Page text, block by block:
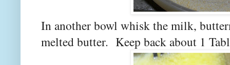
In another bowl whisk the milk,
melted butter. Keep back about 1